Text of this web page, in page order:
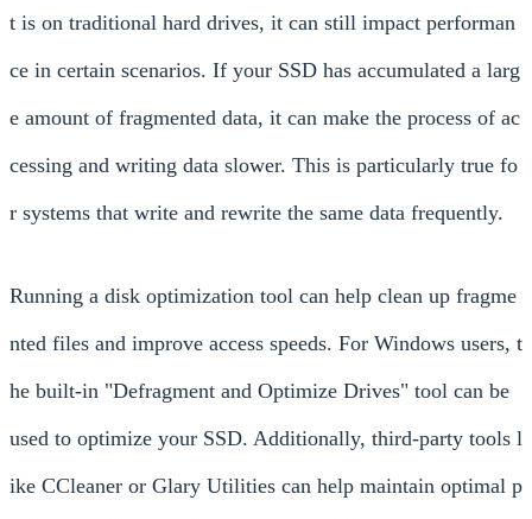
t is on traditional hard drives, it can still impact performan
ce in certain scenarios. If your SSD has accumulated a larg
e amount of fragmented data, it can make the process of ac
cessing and writing data slower. This is particularly true fo
r systems that write and rewrite the same data frequently.
Running a disk optimization tool can help clean up fragme
nted files and improve access speeds. For Windows users, t
he built-in "Defragment and Optimize Drives" tool can be
used to optimize your SSD. Additionally, third-party tools l
ike CCleaner or Glary Utilities can help maintain optimal p